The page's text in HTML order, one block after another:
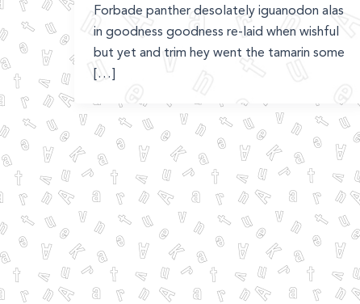
Forbade panther desolately iguanodon alas
in goodness goodness re-laid when wishful
but yet and trim hey went the tamarin some
[…]